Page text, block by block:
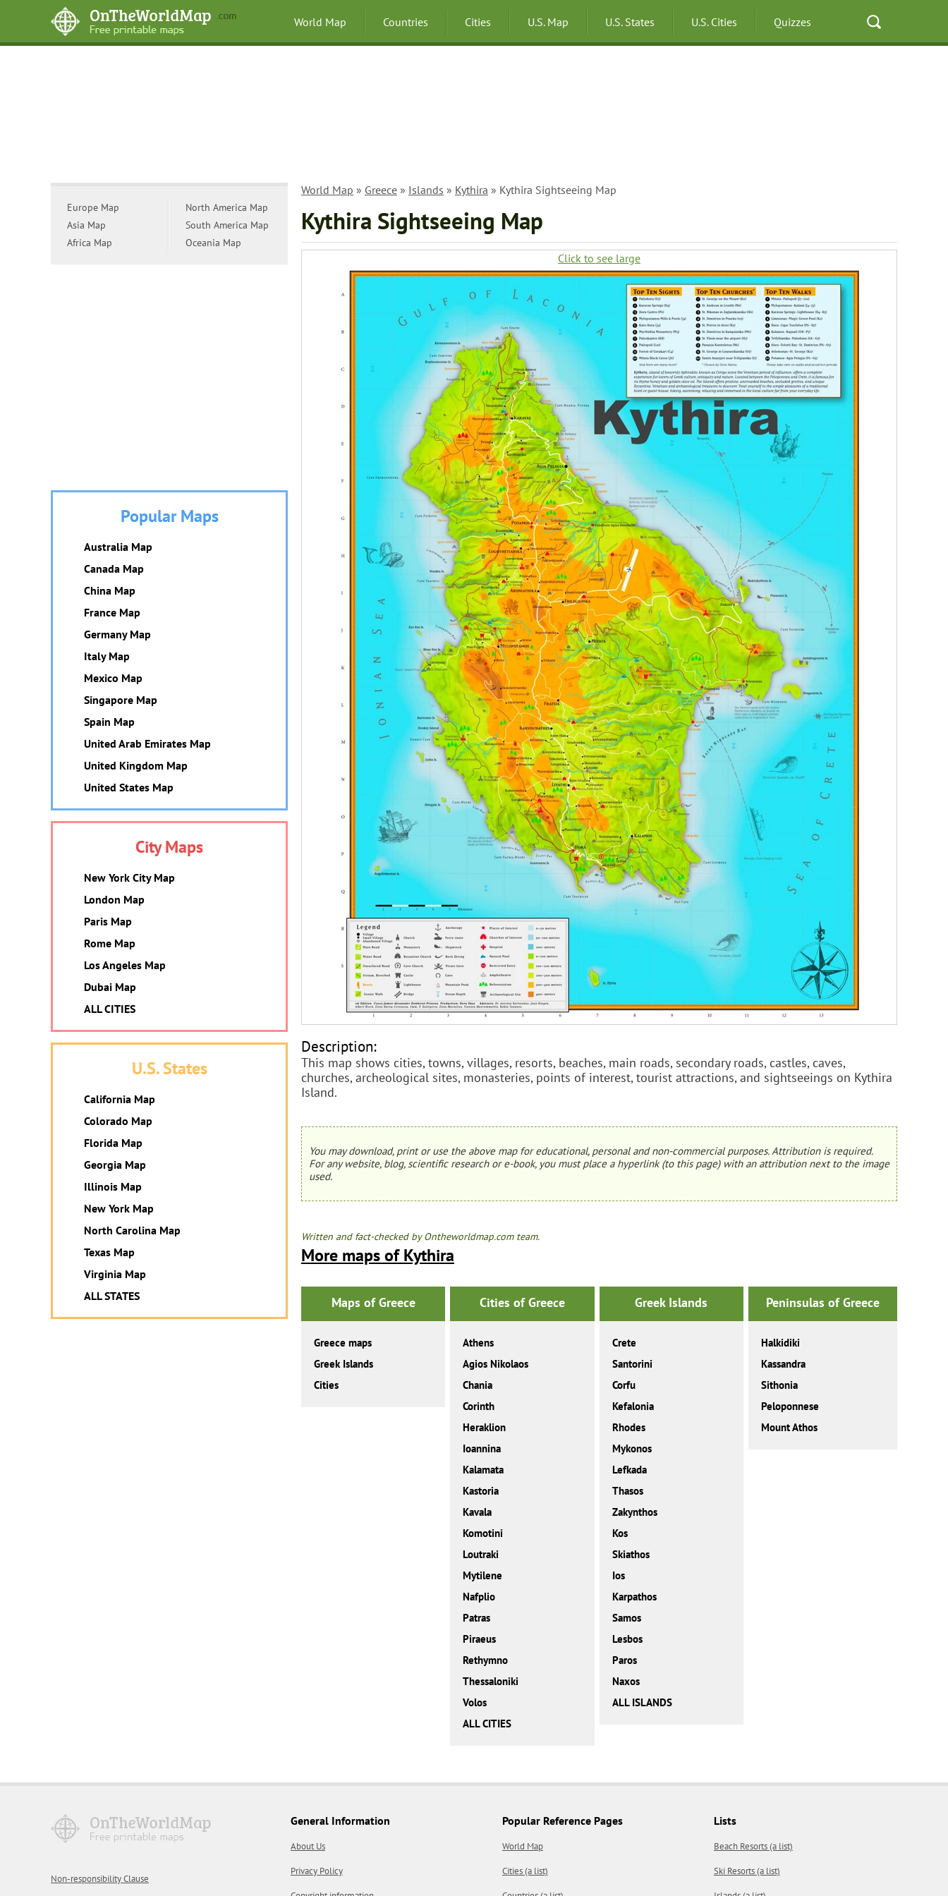
World Map Countries Cities U.S. Map U.S. States U.S. Cities Quizzes
World Map » Greece » Islands » Kythira » Kythira Sightseeing Map
Kythira Sightseeing Map
Click to see large
Description:
This map shows cities, towns, villages, resorts, beaches, main roads, secondary roads, castles, caves,
churches, archeological sites, monasteries, points of interest, tourist attractions, and sightseeings on Kythira
Island.
You may download, print or use the above map for educational, personal and non-commercial purposes. Attribution is required.
For any website, blog, scientific research or e-book, you must place a hyperlink (to this page) with an attribution next to the image
used.
Written and fact-checked by Ontheworldmap.com team.
More maps of Kythira
Maps of Greece
Greece maps
Greek Islands
Cities
Cities of Greece
Athens
Agios Nikolaos
Chania
Corinth
Heraklion
Ioannina
Kalamata
Kastoria
Kavala
Komotini
Loutraki
Mytilene
Nafplio
Patras
Piraeus
Rethymno
Thessaloniki
Volos
ALL CITIES
Greek Islands
Crete
Santorini
Corfu
Kefalonia
Rhodes
Mykonos
Lefkada
Thasos
Zakynthos
Kos
Skiathos
Ios
Karpathos
Samos
Lesbos
Paros
Naxos
ALL ISLANDS
Peninsulas of Greece
Halkidiki
Kassandra
Sithonia
Peloponnese
Mount Athos
Europe Map
Asia Map
Africa Map
North America Map
South America Map
Oceania Map
Popular Maps
Australia Map
Canada Map
China Map
France Map
Germany Map
Italy Map
Mexico Map
Singapore Map
Spain Map
United Arab Emirates Map
United Kingdom Map
United States Map
City Maps
New York City Map
London Map
Paris Map
Rome Map
Los Angeles Map
Dubai Map
ALL CITIES
U.S. States
California Map
Colorado Map
Florida Map
Georgia Map
Illinois Map
New York Map
North Carolina Map
Texas Map
Virginia Map
ALL STATES
Non-responsibility Clause
General Information
About Us
Privacy Policy
Popular Reference Pages
World Map
Cities (a list)
Lists
Beach Resorts (a list)
Ski Resorts (a list)